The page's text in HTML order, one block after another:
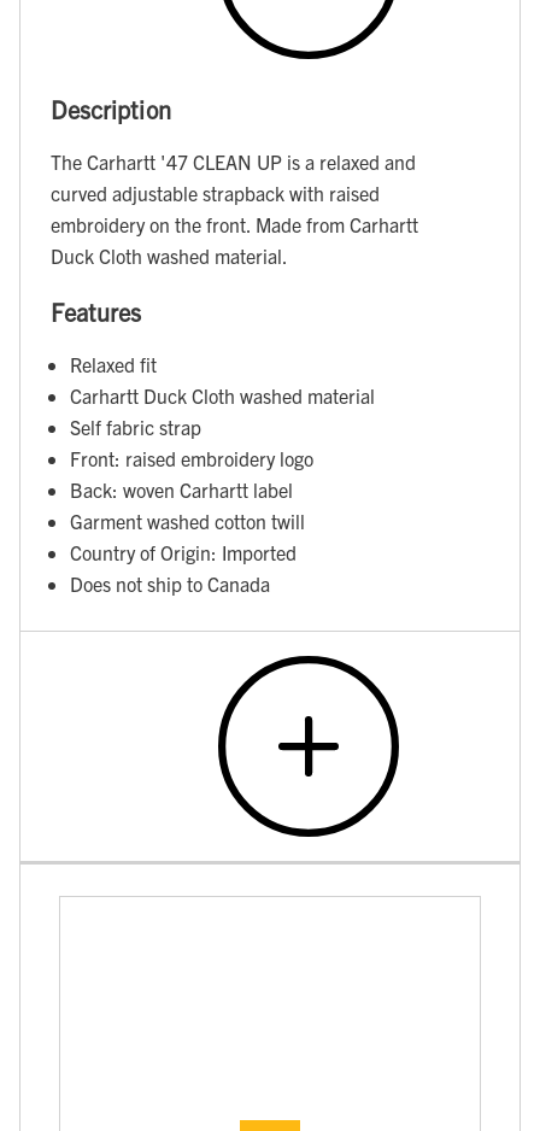
Description
The Carhartt '47 CLEAN UP is a relaxed and
curved adjustable strapback with raised
embroidery on the front. Made from Carhartt
Duck Cloth washed material.
Features
Relaxed fit
Carhartt Duck Cloth washed material
Self fabric strap
Front: raised embroidery logo
Back: woven Carhartt label
Garment washed cotton twill
Country of Origin: Imported
Does not ship to Canada